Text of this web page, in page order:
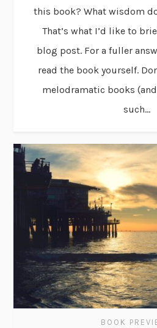
this book? What wisdom
That’s what I’d like to
blog post. For a fuller
read the book yourself.
melodramatic books
such...
BOOK